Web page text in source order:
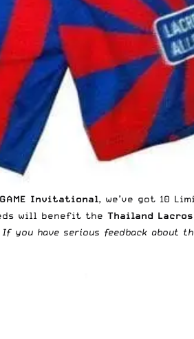
GAME Invitational, we’ve got 10
will benefit the Thailand
you have serious feedback about